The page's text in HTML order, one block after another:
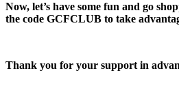
Now, let’s have some fun and go
the code GCFCLUB to take
Thank you for your support in